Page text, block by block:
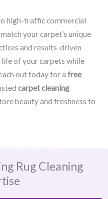
high-traffic commercial
your carpet’s unique
and results-driven
of your carpets while
out today for a free
carpet cleaning
beauty and freshness to
Rug Cleaning